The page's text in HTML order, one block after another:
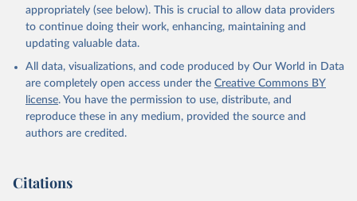
appropriately (see below). This is crucial to allow data providers
to continue doing their work, enhancing, maintaining and
updating valuable data.
All data, visualizations, and code produced by Our World in Data
are completely open access under the Creative Commons BY
license. You have the permission to use, distribute, and
reproduce these in any medium, provided the source and
authors are credited.
Citations